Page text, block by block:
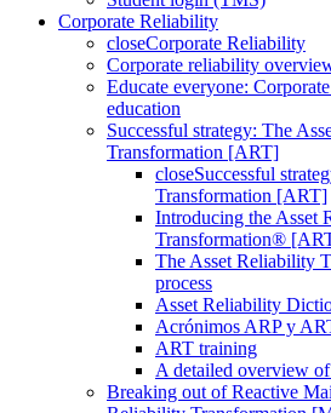
Corporate Reliability
closeCorporate Reliability
Corporate reliability
Educate everyone:
education
Successful strategy: The
Transformation [ART]
closeSuccessful
Transformation [ART]
Introducing the Asset
Transformation®
The Asset Reliability
process
Asset Reliability
Acrónimos ARP y
ART training
A detailed overview
Breaking out of Reactive